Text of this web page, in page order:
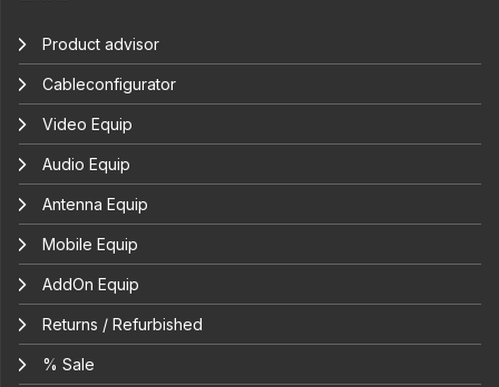
Product advisor
Cableconfigurator
Video Equip
Audio Equip
Antenna Equip
Mobile Equip
AddOn Equip
Returns / Refurbished
% Sale